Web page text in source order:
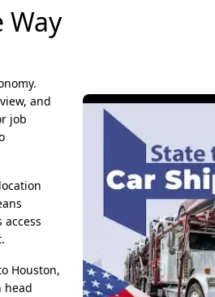
Way
and
job
Houston,
head